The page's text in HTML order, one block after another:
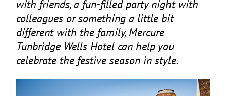
with friends, a fun-filled party night with
colleagues or something a little bit
different with the family, Mercure
Tunbridge Wells Hotel can help you
celebrate the festive season in style.